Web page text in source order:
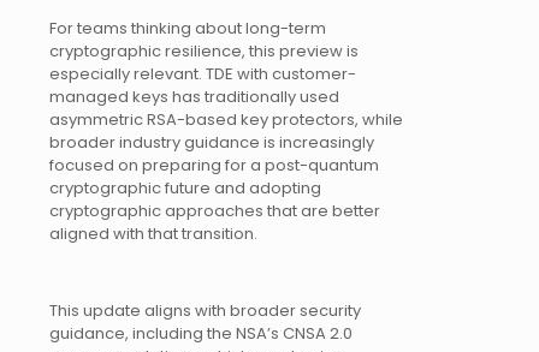
For teams thinking about long-term
cryptographic resilience, this preview is
especially relevant. TDE with customer-
managed keys has traditionally used
asymmetric RSA-based key protectors, while
broader industry guidance is increasingly
focused on preparing for a post-quantum
cryptographic future and adopting
cryptographic approaches that are better
aligned with that transition.
This update aligns with broader security
guidance, including the NSA’s CNSA 2.0